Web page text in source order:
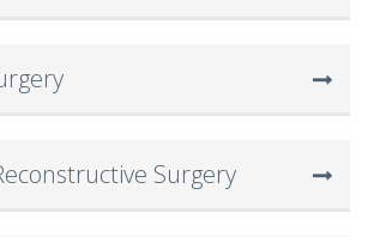
Surgery